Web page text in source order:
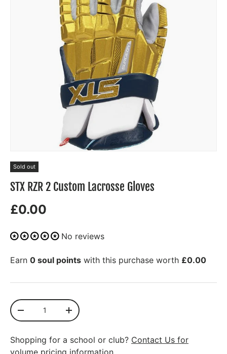
Sold out
STX RZR 2 Custom Lacrosse Gloves
£0.00
No reviews
Earn 0 soul points with this purchase worth £0.00
Qty
-
+
Shopping for a school or club? Contact Us for
volume pricing information